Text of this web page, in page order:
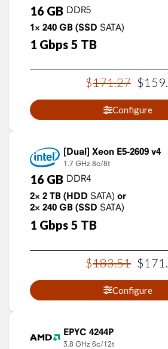
16 GB DDR5
1× 240 GB (SSD SATA)
1 Gbps 5 TB
$171.27 $159.
Configure
Xeon E5-2609 v4
1.7 GHz 8c/8t
16 GB DDR4
2× 2 TB (HDD SATA) or
2× 240 GB (SSD SATA)
1 Gbps 5 TB
$183.51 $171
Configure
EPYC 4244P
3.8 GHz 6c/12t